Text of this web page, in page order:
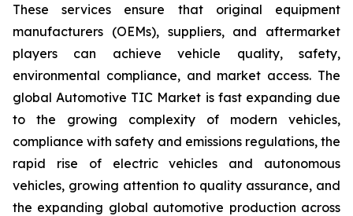
These services ensure that original equipment
manufacturers (OEMs), suppliers, and aftermarket
players can achieve vehicle quality, safety,
environmental compliance, and market access. The
global Automotive TIC Market is fast expanding due
to the growing complexity of modern vehicles,
compliance with safety and emissions regulations, the
rapid rise of electric vehicles and autonomous
vehicles, growing attention to quality assurance, and
the expanding global automotive production across